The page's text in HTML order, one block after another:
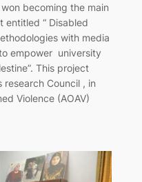
becoming the main
“ Disabled
with media
empower university
This project
Council , in
Violence (AOAV)